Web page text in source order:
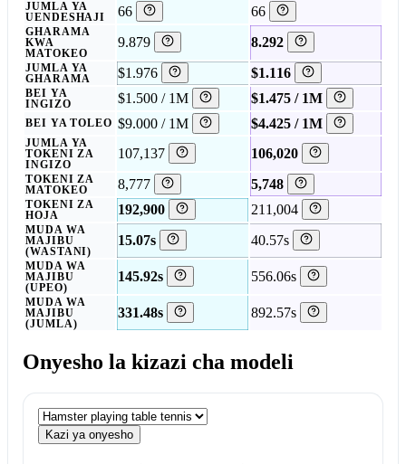
JUMLA YA
UENDESHAJI
66 66
GHARAMA
KWA
MATOKEO
9.879 8.292
JUMLA YA
GHARAMA
$1.976 $1.116
BEI YA
INGIZO
$1.500 / 1M $1.475 / 1M
BEI YA TOLEO $9.000 / 1M $4.425 / 1M
JUMLA YA
TOKENI ZA
INGIZO
107,137 106,020
TOKENI ZA
MATOKEO
8,777 5,748
TOKENI ZA
HOJA
192,900 211,004
MUDA WA
MAJIBU
(WASTANI)
15.07s 40.57s
MUDA WA
MAJIBU
(UPEO)
145.92s 556.06s
MUDA WA
MAJIBU
(JUMLA)
331.48s 892.57s
Onyesho la kizazi cha modeli
Kazi ya onyesho